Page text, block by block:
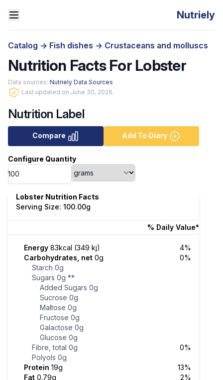
Nutriely
Catalog -> Fish dishes -> Crustaceans and molluscs
Nutrition Facts For Lobster
Data sources: Nutriely Data Sources
Last updated on June 30, 2026.
Nutrition Label
Compare Add To Diary
Configure Quantity
Lobster Nutrition Facts
Serving Size: 100.00g
% Daily Value*
Energy 83kcal (349 kj)
4%
Carbohydrates, net 0g
0%
Starch 0g
Sugars 0g **
Added Sugars 0g
Sucrose 0g
Maltose 0g
Fructose 0g
Galactose 0g
Glucose 0g
Fibre, total 0g
0%
Polyols 0g
Protein 19g
13%
Fat 0.79g
2%